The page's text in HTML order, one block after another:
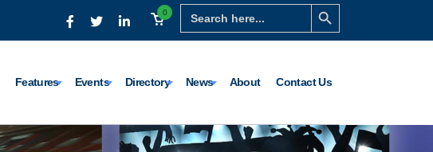
Search
for:
Search Button
0
Features Events Directory News About Contact Us